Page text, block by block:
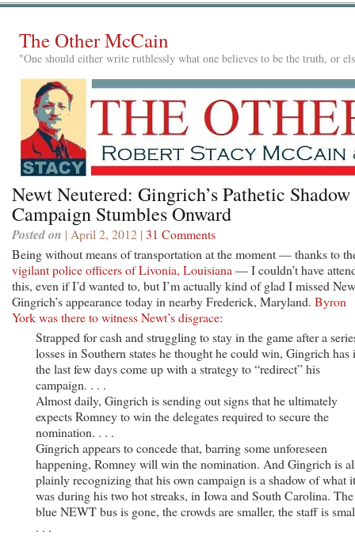
The Other McCain
"One should either write ruthlessly what one believes to be the truth, or
Newt Neutered: Gingrich’s Pathetic Shadow
Campaign Stumbles Onward
Posted on | April 2, 2012 | 31 Comments
Being without means of transportation at the moment — thanks to
vigilant police officers of Livonia, Louisiana — I couldn’t have
this, even if I’d wanted to, but I’m actually kind of glad I missed
Gingrich’s appearance today in nearby Frederick, Maryland. Byron
York was there to witness Newt’s disgrace:
Strapped for cash and struggling to stay in the game after a
losses in Southern states he thought he could win, Gingrich has
the last few days come up with a strategy to “redirect” his
campaign. . . .
Almost daily, Gingrich is sending out signs that he ultimately
expects Romney to win the delegates required to secure the
nomination. . . .
Gingrich appears to concede that, barring some unforeseen
happening, Romney will win the nomination. And Gingrich is
plainly recognizing that his own campaign is a shadow of what it
was during his two hot streaks, in Iowa and South Carolina.
blue NEWT bus is gone, the crowds are smaller, the staff is
. . .